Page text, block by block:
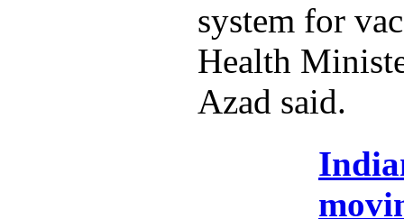
system for
Health
Azad said.